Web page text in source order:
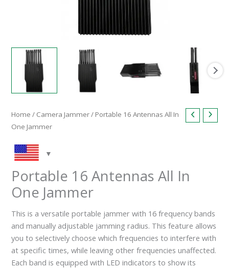
Home / Camera Jammer/ Portable 16 Antennas All In
One Jammer
Portable 16 Antennas All In
One Jammer
This is a versatile portable jammer with 16 frequency bands
and manually adjustable jamming radius. This feature allows
you to selectively choose which frequencies to interfere with
at specific times, while leaving other frequencies unaffected.
Each band is equipped with LED indicators to show its